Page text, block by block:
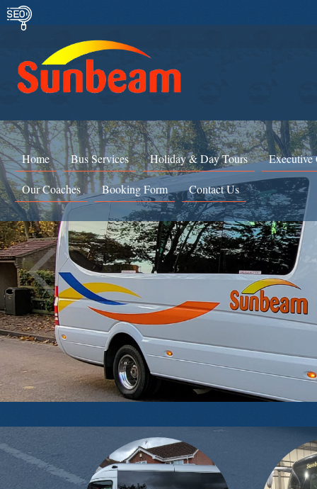
Home Bus Services Holiday & Day Tours Executive
Our Coaches Booking Form Contact Us